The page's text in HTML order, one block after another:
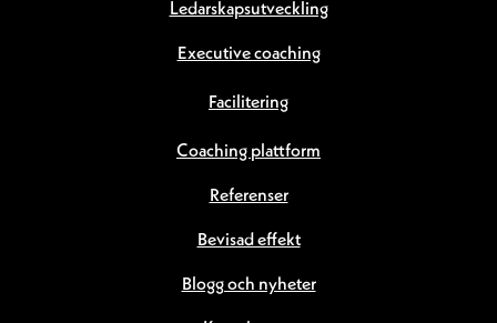
Ledarskapsutveckling
Executive coaching
Facilitering
Coaching plattform
Referenser
Bevisad effekt
Blogg och nyheter